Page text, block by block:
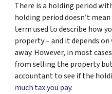
There is a holding period
holding period doesn’t
term used to describe how
property – and it depends on
away. However, in most
from selling the property
accountant to see if the
much tax you pay.